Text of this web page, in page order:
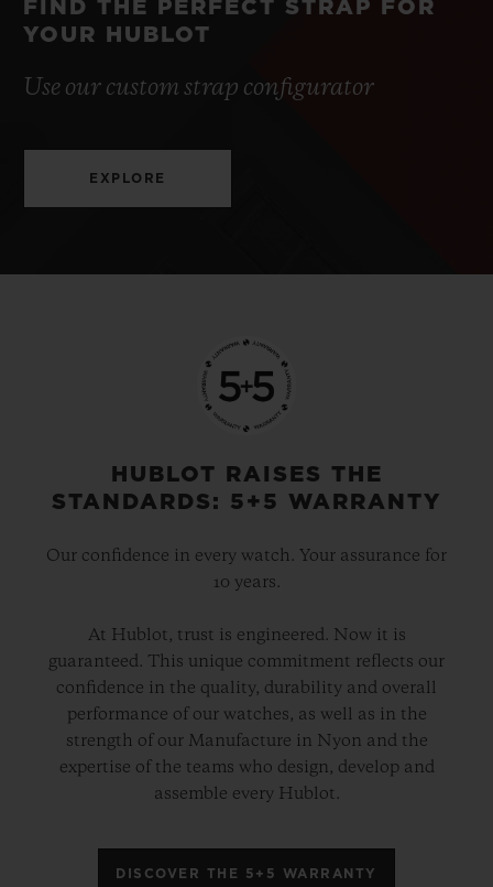
FIND THE PERFECT STRAP FOR
YOUR HUBLOT
Use our custom strap configurator
EXPLORE
HUBLOT RAISES THE
STANDARDS: 5+5 WARRANTY
Our confidence in every watch. Your assurance for
10 years.
At Hublot, trust is engineered. Now it is
guaranteed. This unique commitment reflects our
confidence in the quality, durability and overall
performance of our watches, as well as in the
strength of our Manufacture in Nyon and the
expertise of the teams who design, develop and
assemble every Hublot.
DISCOVER THE 5+5 WARRANTY